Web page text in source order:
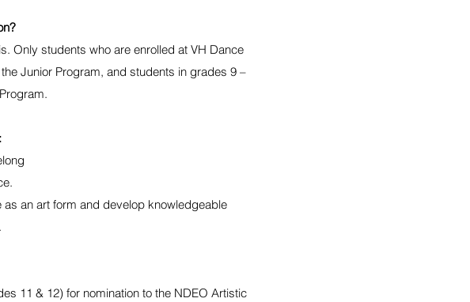
Only students who are enrolled at VH Dance
Junior Program, and students in grades 9 –
an art form and develop knowledgeable
11 & 12) for nomination to the NDEO Artistic